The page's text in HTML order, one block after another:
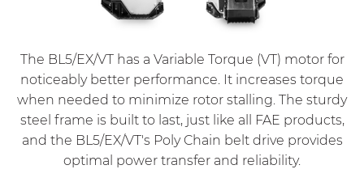
The BL5/EX/VT has a Variable Torque (VT) motor for
noticeably better performance. It increases torque
when needed to minimize rotor stalling. The sturdy
steel frame is built to last, just like all FAE products,
and the BL5/EX/VT's Poly Chain belt drive provides
optimal power transfer and reliability.